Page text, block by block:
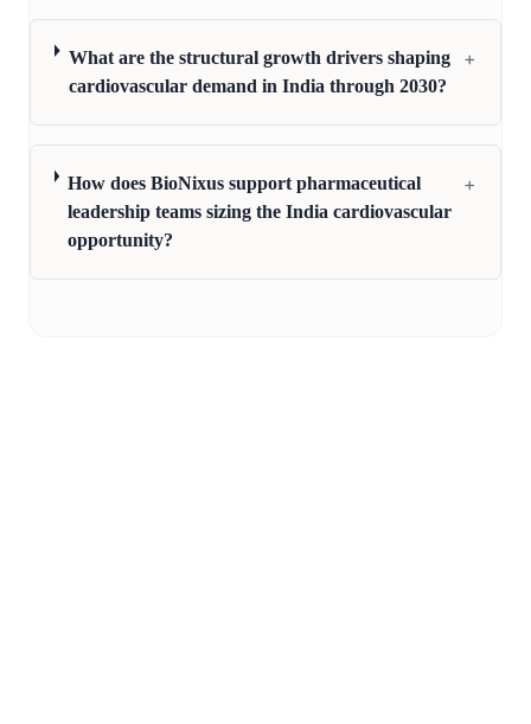
What are the structural growth drivers shaping
cardiovascular demand in India through 2030?
+
How does BioNixus support pharmaceutical
leadership teams sizing the India cardiovascular
opportunity?
+